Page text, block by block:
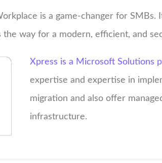
is a game-changer for SMBs.
the way for a modern, efficient, and
Xpress is a Microsoft Solutions
expertise and expertise in
migration and also offer
infrastructure.